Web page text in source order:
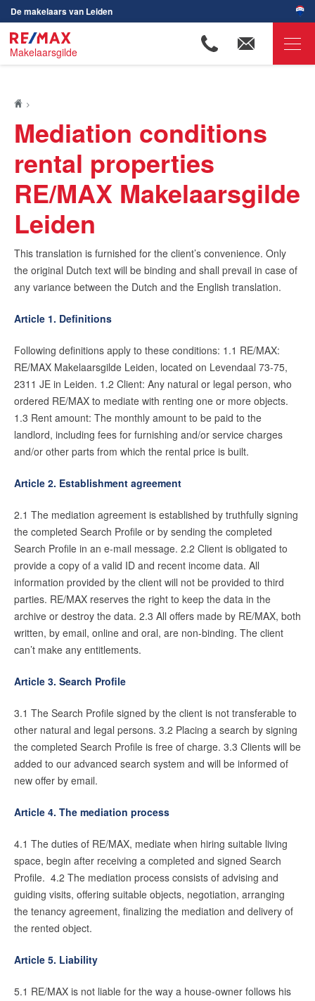
De makelaars van Leiden
Makelaarsgilde
Woningzoekers
Onze makelaars
Ons werkgebied
Huis verkopen
Huis verhuren
Huis huren
Onze diensten
Zelfstandig makelaar worden
Blog
Nieuwe kansen voor starters op
de Leidse woningmarkt
Maak een afspraak
RE/MAX Makelaarsgilde
makelaarsgilde@remax.nl
+31 71 516 23 70
English?
Mediation conditions
rental properties
RE/MAX Makelaarsgilde
Leiden
This translation is furnished for the client’s convenience. Only
the original Dutch text will be binding and shall prevail in case of
any variance between the Dutch and the English translation.
Article 1. Definitions
Following definitions apply to these conditions: 1.1 RE/MAX:
RE/MAX Makelaarsgilde Leiden, located on Levendaal 73-75,
2311 JE in Leiden. 1.2 Client: Any natural or legal person, who
ordered RE/MAX to mediate with renting one or more objects.
1.3 Rent amount: The monthly amount to be paid to the
landlord, including fees for furnishing and/or service charges
and/or other parts from which the rental price is built.
Article 2. Establishment agreement
2.1 The mediation agreement is established by truthfully signing
the completed Search Profile or by sending the completed
Search Profile in an e-mail message. 2.2 Client is obligated to
provide a copy of a valid ID and recent income data. All
information provided by the client will not be provided to third
parties. RE/MAX reserves the right to keep the data in the
archive or destroy the data. 2.3 All offers made by RE/MAX, both
written, by email, online and oral, are non-binding. The client
can’t make any entitlements.
Article 3. Search Profile
3.1 The Search Profile signed by the client is not transferable to
other natural and legal persons. 3.2 Placing a search by signing
the completed Search Profile is free of charge. 3.3 Clients will be
added to our advanced search system and will be informed of
new offer by email.
Article 4. The mediation process
4.1 The duties of RE/MAX, mediate when hiring suitable living
space, begin after receiving a completed and signed Search
Profile. 4.2 The mediation process consists of advising and
guiding visits, offering suitable objects, negotiation, arranging
the tenancy agreement, finalizing the mediation and delivery of
the rented object.
Article 5. Liability
5.1 RE/MAX is not liable for the way a house-owner follows his